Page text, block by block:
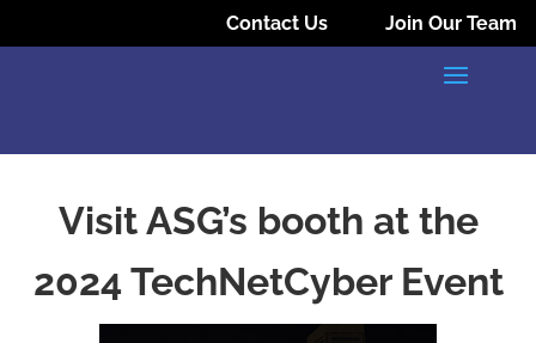
Contact Us Join Our Team
Visit ASG’s booth at the
2024 TechNetCyber Event